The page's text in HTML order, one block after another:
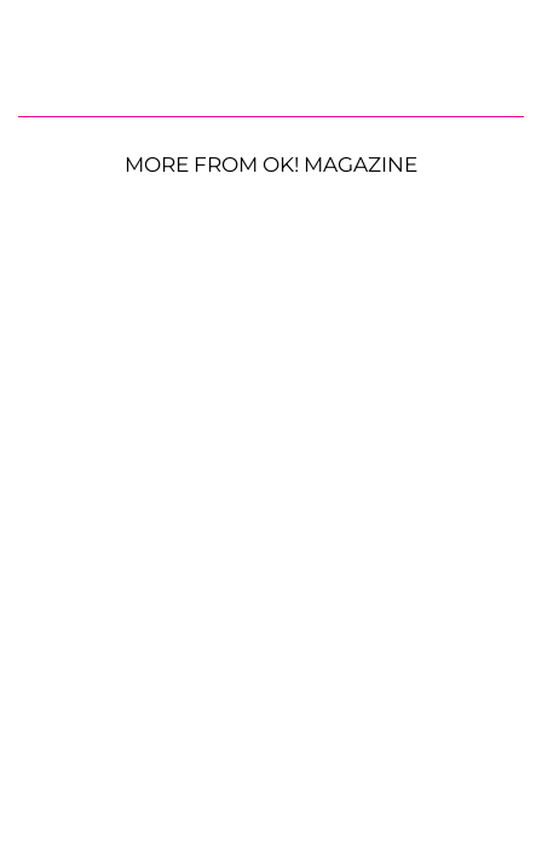
MORE FROM OK! MAGAZINE